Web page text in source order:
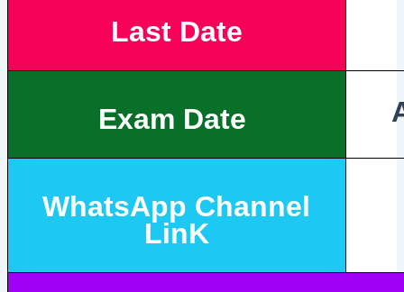
Last Date
Exam Date
WhatsApp Channel
LinK